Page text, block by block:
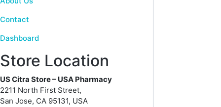
Contact
Dashboard
Store Location
US Citra Store – USA Pharmacy
2211 North First Street,
San Jose, CA 95131, USA